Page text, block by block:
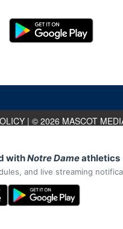
withNotre Dameathletics
and live streaming
| © 2026 MASCOT